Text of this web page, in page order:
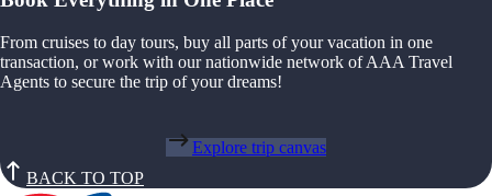
From cruises to day tours, buy all parts of your vacation in one
transaction, or work with our nationwide network of AAA Travel
Agents to secure the trip of your dreams!
Explore trip canvas
BACK TO TOP